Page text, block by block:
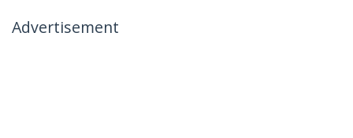
Advertisement